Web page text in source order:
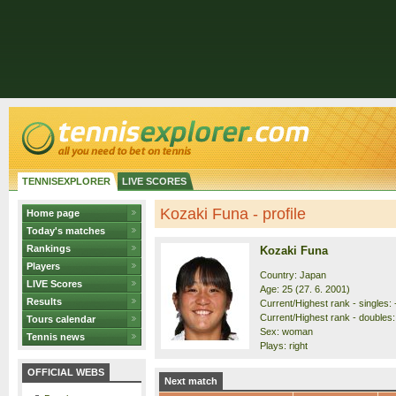
TENNISEXPLORER LIVE SCORES
Home page
Today's matches
Rankings
Players
LIVE Scores
Results
Tours calendar
Tennis news
OFFICIAL WEBS
Kozaki Funa - profile
Kozaki Funa
Country: Japan
Age: 25 (27. 6. 2001)
Current/Highest rank - singles:
Current/Highest rank -
Sex: woman
Plays: right
Next match